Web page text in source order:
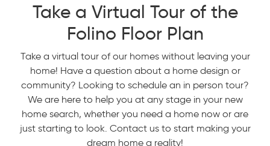
Take a Virtual Tour of the
Folino Floor Plan
Take a virtual tour of our homes without leaving your
home! Have a question about a home design or
community? Looking to schedule an in person tour?
We are here to help you at any stage in your new
home search, whether you need a home now or are
just starting to look. Contact us to start making your
dream home a reality!